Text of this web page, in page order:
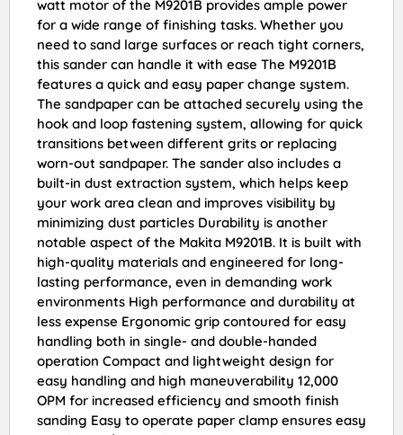
watt motor of the M9201B provides ample power
for a wide range of finishing tasks. Whether you
need to sand large surfaces or reach tight corners,
this sander can handle it with ease The M9201B
features a quick and easy paper change system.
The sandpaper can be attached securely using the
hook and loop fastening system, allowing for quick
transitions between different grits or replacing
worn-out sandpaper. The sander also includes a
built-in dust extraction system, which helps keep
your work area clean and improves visibility by
minimizing dust particles Durability is another
notable aspect of the Makita M9201B. It is built with
high-quality materials and engineered for long-
lasting performance, even in demanding work
environments High performance and durability at
less expense Ergonomic grip contoured for easy
handling both in single- and double-handed
operation Compact and lightweight design for
easy handling and high maneuverability 12,000
OPM for increased efficiency and smooth finish
sanding Easy to operate paper clamp ensures easy